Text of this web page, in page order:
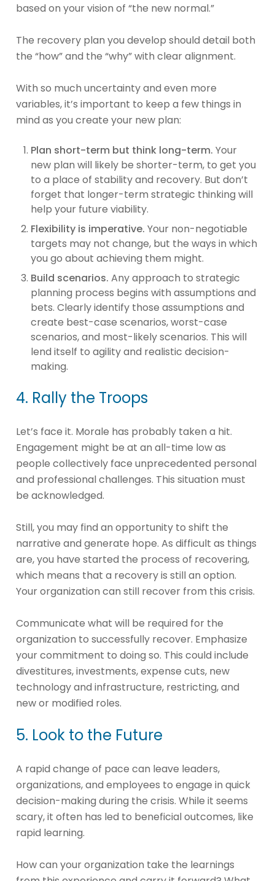
based on your vision of “the new normal.”
The recovery plan you develop should detail both
the “how” and the “why” with clear alignment.
With so much uncertainty and even more
variables, it’s important to keep a few things in
mind as you create your new plan:
Plan short-term but think long-term. Your
new plan will likely be shorter-term, to get you
to a place of stability and recovery. But don’t
forget that longer-term strategic thinking will
help your future viability.
Flexibility is imperative. Your non-negotiable
targets may not change, but the ways in which
you go about achieving them might.
Build scenarios. Any approach to strategic
planning process begins with assumptions and
bets. Clearly identify those assumptions and
create best-case scenarios, worst-case
scenarios, and most-likely scenarios. This will
lend itself to agility and realistic decision-
making.
4. Rally the Troops
Let’s face it. Morale has probably taken a hit.
Engagement might be at an all-time low as
people collectively face unprecedented personal
and professional challenges. This situation must
be acknowledged.
Still, you may find an opportunity to shift the
narrative and generate hope. As difficult as things
are, you have started the process of recovering,
which means that a recovery is still an option.
Your organization can still recover from this crisis.
Communicate what will be required for the
organization to successfully recover. Emphasize
your commitment to doing so. This could include
divestitures, investments, expense cuts, new
technology and infrastructure, restricting, and
new or modified roles.
5. Look to the Future
A rapid change of pace can leave leaders,
organizations, and employees to engage in quick
decision-making during the crisis. While it seems
scary, it often has led to beneficial outcomes, like
rapid learning.
How can your organization take the learnings